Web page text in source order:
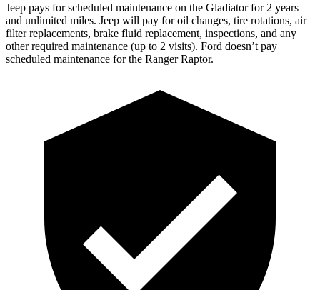
Jeep pays for scheduled maintenance on the Gladiator for 2 years
and unlimited miles. Jeep will pay for oil changes, tire rotations, air
filter replacements, brake fluid replacement, inspections, and any
other required maintenance (up to 2 visits). Ford doesn’t pay
scheduled maintenance for the Ranger Raptor.